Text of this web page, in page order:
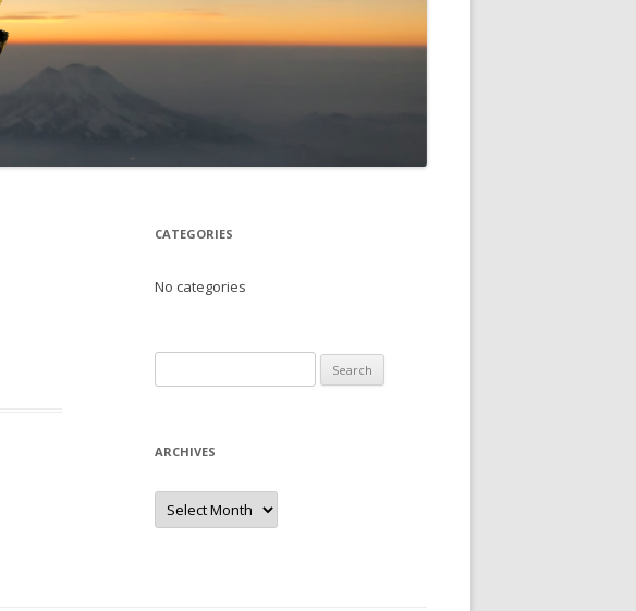
CATEGORIES
No categories
for:
ARCHIVES
Archives